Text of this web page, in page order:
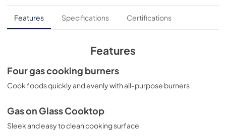
Quick Specs
View|Download
Warranty
View|Download
Installation Instructions
View
Features Specifications Certifications
Features
Four gas cooking burners
Cook foods quickly and evenly with all-purpose burners
Gas on Glass Cooktop
Sleek and easy to clean cooking surface